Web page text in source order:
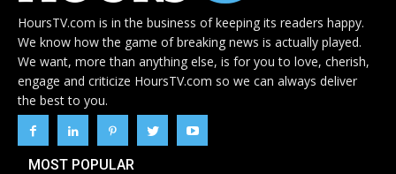
HoursTV.com is in the business of keeping its readers happy.
We know how the game of breaking news is actually played.
We want, more than anything else, is for you to love, cherish,
engage and criticize HoursTV.com so we can always deliver
the best to you.
MOST POPULAR